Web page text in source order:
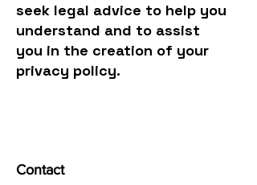
seek legal advice to help you
understand and to assist
you in the creation of your
privacy policy.
Contact